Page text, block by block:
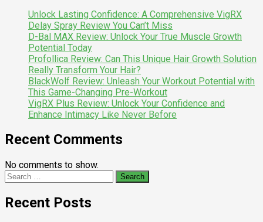
Unlock Lasting Confidence: A Comprehensive VigRX
Delay Spray Review You Can’t Miss
D-Bal MAX Review: Unlock Your True Muscle Growth
Potential Today
Profollica Review: Can This Unique Hair Growth Solution
Really Transform Your Hair?
BlackWolf Review: Unleash Your Workout Potential with
This Game-Changing Pre-Workout
VigRX Plus Review: Unlock Your Confidence and
Enhance Intimacy Like Never Before
Recent Comments
No comments to show.
Search
Recent Posts